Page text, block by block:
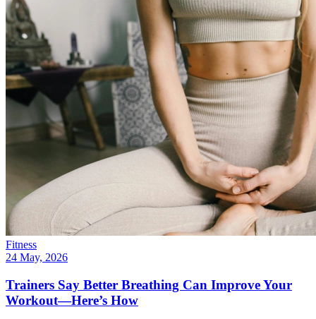
Fitness
24 May, 2026
Trainers Say Better Breathing Can Improve Your
Workout—Here’s How